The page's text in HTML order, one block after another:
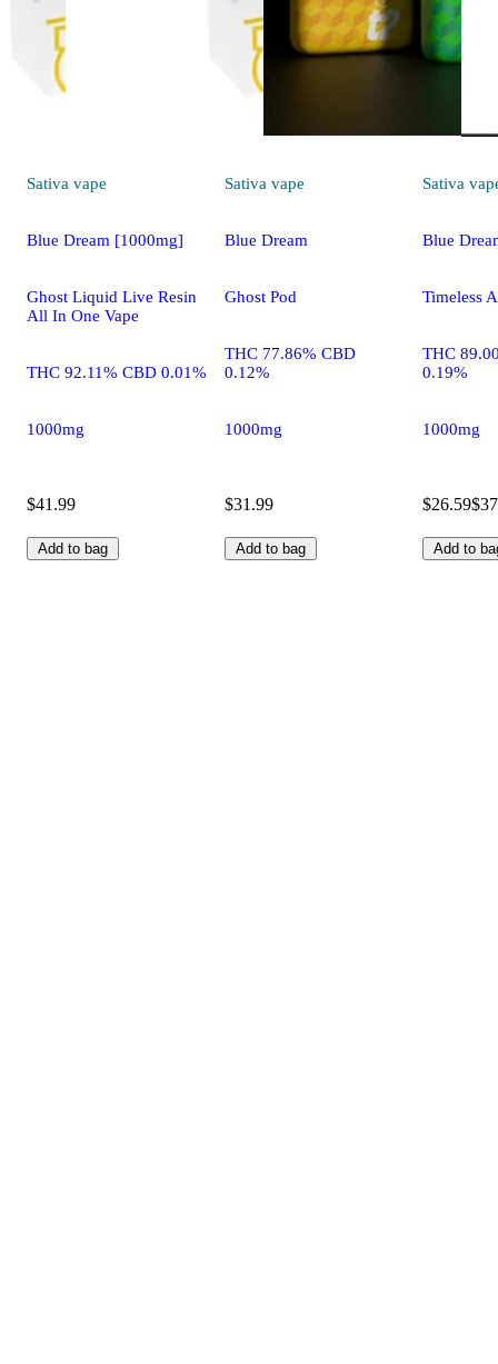
Sativa vape
Blue Dream [1000mg]
Ghost Liquid Live Resin
All In One Vape
THC 92.11% CBD 0.01%
1000mg
$41.99
Add to bag
Sativa vape
Blue Dream
Ghost Pod
THC 77.86% CBD
0.12%
1000mg
$31.99
Add to bag
Sativa
Blue
Timeless
THC
0.19%
1000mg
$26.59
Add to